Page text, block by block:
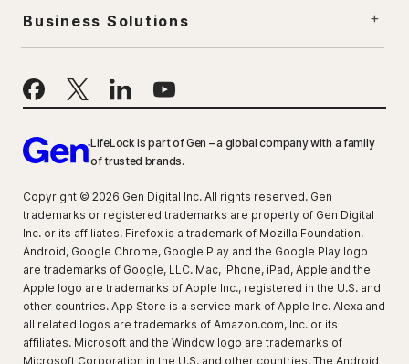
Business Solutions
LifeLock is part of Gen – a global company with a family
of trusted brands.
Copyright © 2026 Gen Digital Inc. All rights reserved. Gen
trademarks or registered trademarks are property of Gen Digital
Inc. or its affiliates. Firefox is a trademark of Mozilla Foundation.
Android, Google Chrome, Google Play and the Google Play logo
are trademarks of Google, LLC. Mac, iPhone, iPad, Apple and the
Apple logo are trademarks of Apple Inc., registered in the U.S. and
other countries. App Store is a service mark of Apple Inc. Alexa and
all related logos are trademarks of Amazon.com, Inc. or its
affiliates. Microsoft and the Window logo are trademarks of
Microsoft Corporation in the U.S. and other countries. The Android